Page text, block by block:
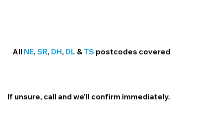
All NE,SR, DH, DL &TS postcodes covered
If unsure, call and we'll confirm immediately.